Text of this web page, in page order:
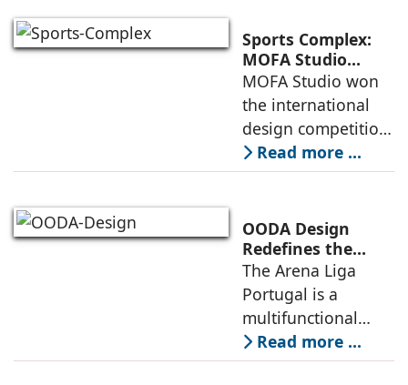
culture and nature,
connecting to
nearby
Sports Complex:
MOFA Studio
Delivers a Globally
Competitive
Infrastructure
MOFA Studio won
the international
design competition
for the NIWS
project to deliver a
competitive
infrastructure
within the realities
of public
Read more ...
OODA Design
Redefines the
Connection
Between Sport,
City, and
Community
The Arena Liga
Portugal is a
multifunctional
building that hosts
a wide range of
Read more ...